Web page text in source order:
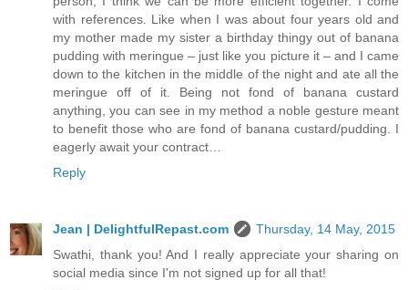
with references. Like when I was about four years old and
my mother made my sister a birthday thingy out of banana
pudding with meringue – just like you picture it – and I came
down to the kitchen in the middle of the night and ate all the
meringue off of it. Being not fond of banana custard
anything, you can see in my method a noble gesture meant
to benefit those who are fond of banana custard/pudding. I
eagerly await your contract…
Reply
Jean | DelightfulRepast.com
Thursday, 14 May, 2015
Swathi, thank you! And I really appreciate your sharing on
social media since I'm not signed up for all that!